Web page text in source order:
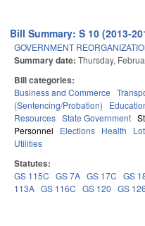
Bill Summary: S 10 (2013-
GOVERNMENT
Summary date: Thursday,
Bill categories:
Business and Commerce
(Sentencing/Probation)
Resources State Government
Personnel
Elections Health
Utilities
Statutes:
GS 115C GS 7A GS 17C GS
113A GS 116C GS 120 GS 126